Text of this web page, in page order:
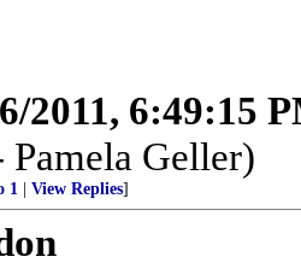
2011, 6:49:15
Pamela Geller)
1 View Replies]